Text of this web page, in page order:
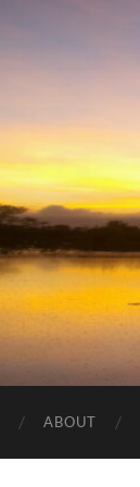
ABOUT